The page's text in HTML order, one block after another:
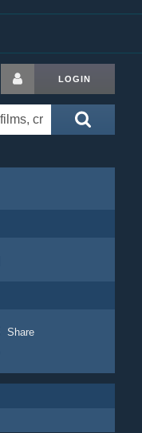
LOGIN
Share